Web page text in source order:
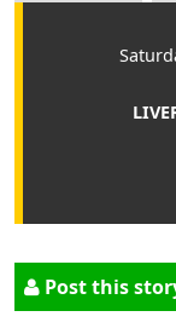
Post this